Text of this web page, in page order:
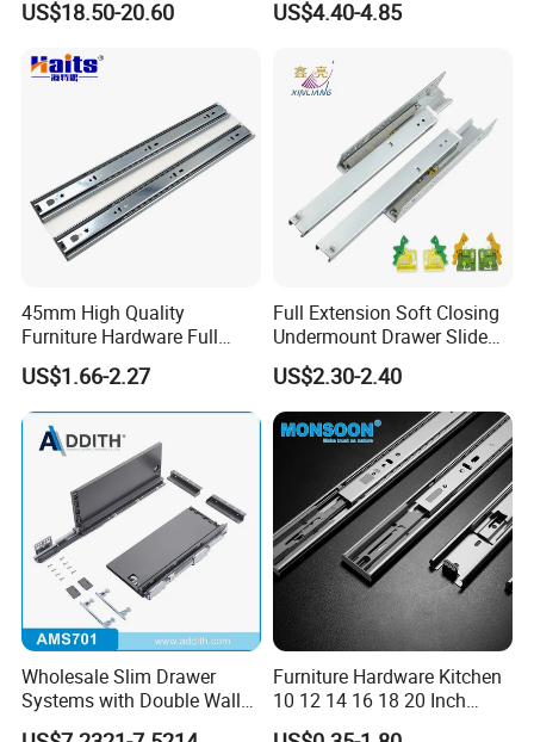
Q4: What is the payment term?
EXW , FOB ,CNF . It depends on
customers'requirement.
Q5: What is the loading capacity for 20ft ?
Normally it is 22 tons ,but to United States it is
around 17 Tons
Q6: Is it possible to mix different items ?
Yes, you can send your requirements and ask for
quotation from us.
US$18.50-20.60 US$4.40-4.85
45mm High Quality
Furniture Hardware Full
Extension Soft-Closing Cold-
Rolled Steel Drawer Slide
US$1.66-2.27
Full Extension Soft Closing
Undermount Drawer Slide
with 3D Clips
US$2.30-2.40
Wholesale Slim Drawer
Systems with Double Wall
Soft Closing Slide Metal
Furniture Hardware Kitchen
10 12 14 16 18 20 Inch
Cabinet Telescopic Guide